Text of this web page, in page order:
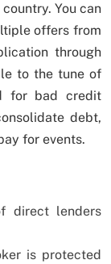
You can
offers from
through
to the tune of
for bad credit
debt,
for events.
direct lenders
is protected